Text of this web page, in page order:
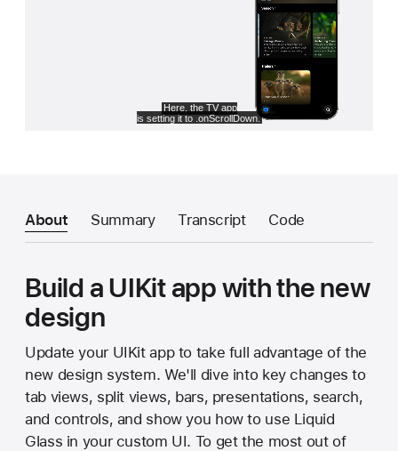
About Summary Transcript Code
Build a UIKit app with the new
design
Update your UIKit app to take full advantage of the
new design system. We'll dive into key changes to
tab views, split views, bars, presentations, search,
and controls, and show you how to use Liquid
Glass in your custom UI. To get the most out of